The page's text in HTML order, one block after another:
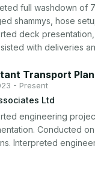
full washdown of
shammys, hose
deck
with deliveries
Transport
- Present
Ltd
engineering
Conducted
Interpreted